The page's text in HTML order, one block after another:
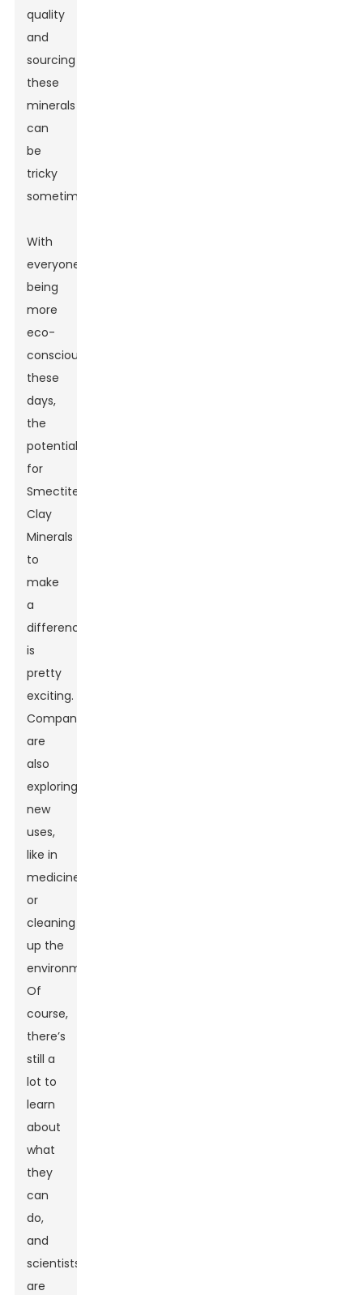
quality
and
sourcing
these
minerals
can
be
tricky
sometimes.
With
everyone
being
more
eco-
conscious
these
days,
the
potential
for
Smectite
Clay
Minerals
to
make
a
difference
is
pretty
exciting.
Companies
are
also
exploring
new
uses,
like in
medicine
or
cleaning
up the
environment.
Of
course,
there’s
still a
lot to
learn
about
what
they
can
do,
and
scientists
are